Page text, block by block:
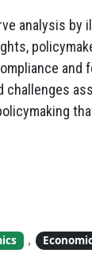
analysis
and
,